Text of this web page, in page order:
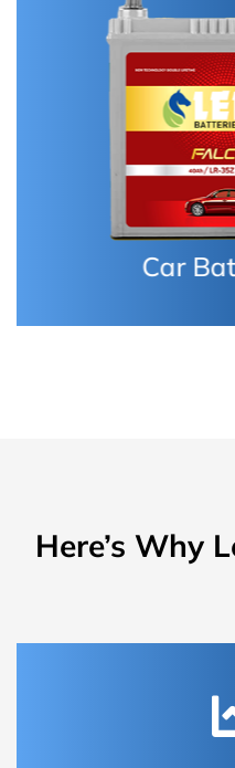
Here’s Why